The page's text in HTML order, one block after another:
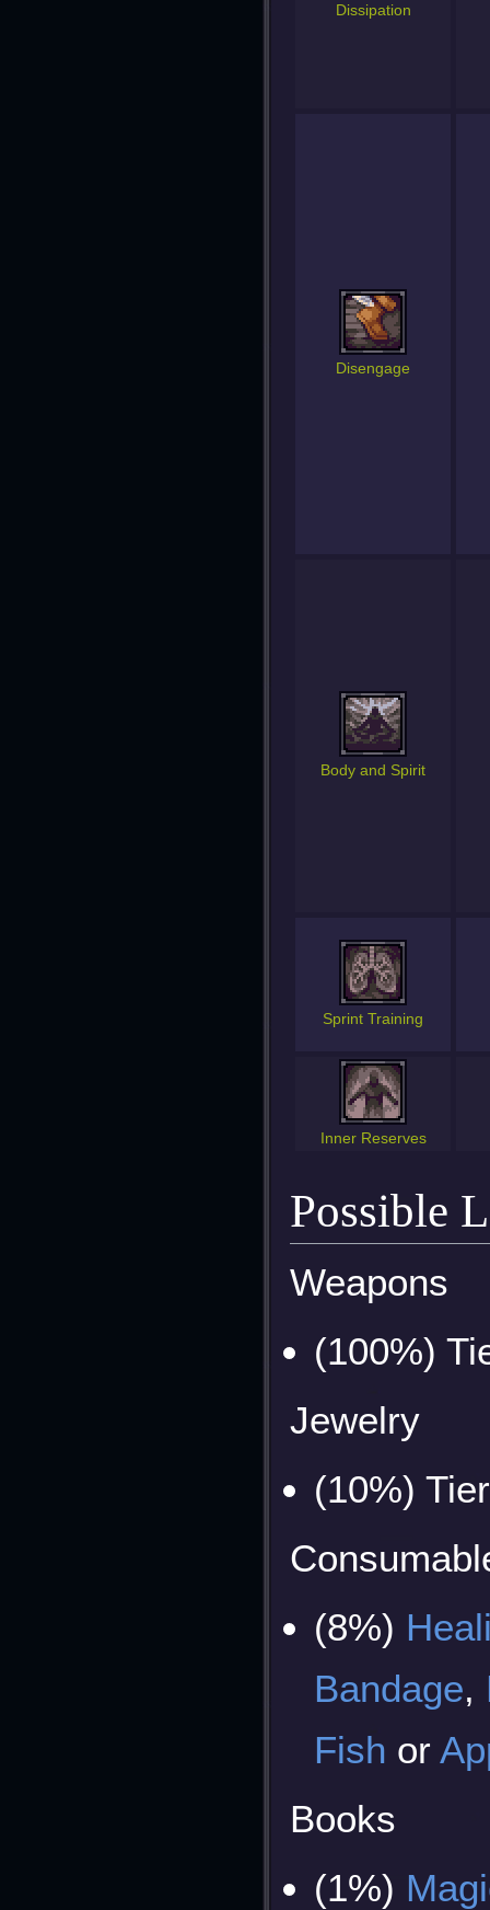
Dissipation
Disengage
Body and Spirit
Sprint Training
Inner Reserves
Possible
Weapons
(100%)
Jewelry
(10%)
(8%)
Bandage,
Fish or
Books
(1%)